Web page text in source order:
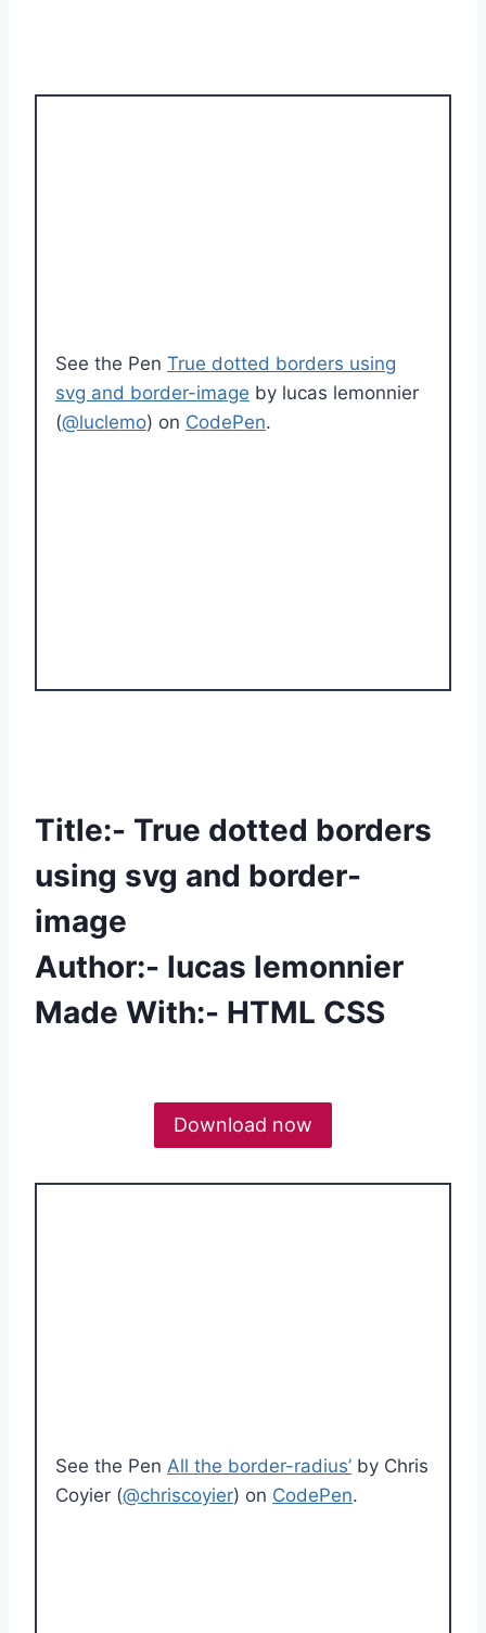
See the Pen True dotted borders using
svg and border-image by lucas lemonnier
(@luclemo) on CodePen.
Title:- True dotted borders
using svg and border-
image
Author:- lucas lemonnier
Made With:- HTML CSS
Download now
See the Pen All the border-radius’ by Chris
Coyier (@chriscoyier) on CodePen.